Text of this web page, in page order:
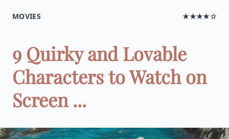
MOVIES ★★★★☆
9 Quirky and Lovable
Characters to Watch on
Screen ...